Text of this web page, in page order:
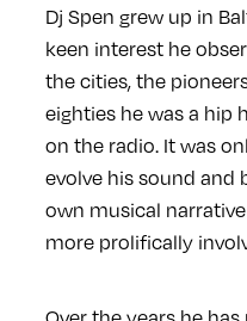
Dj Spen grew up in
keen interest he
the cities, the
eighties he was a hip
on the radio. It was
evolve his sound and
own musical
more prolifically